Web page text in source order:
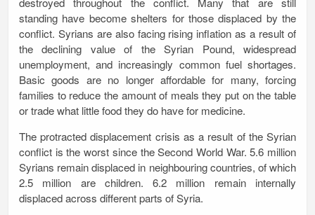
standing have become shelters for those displaced by the
conflict. Syrians are also facing rising inflation as a result of
the declining value of the Syrian Pound, widespread
unemployment, and increasingly common fuel shortages.
Basic goods are no longer affordable for many, forcing
families to reduce the amount of meals they put on the table
or trade what little food they do have for medicine.
The protracted displacement crisis as a result of the Syrian
conflict is the worst since the Second World War. 5.6 million
Syrians remain displaced in neighbouring countries, of which
2.5 million are children. 6.2 million remain internally
displaced across different parts of Syria.